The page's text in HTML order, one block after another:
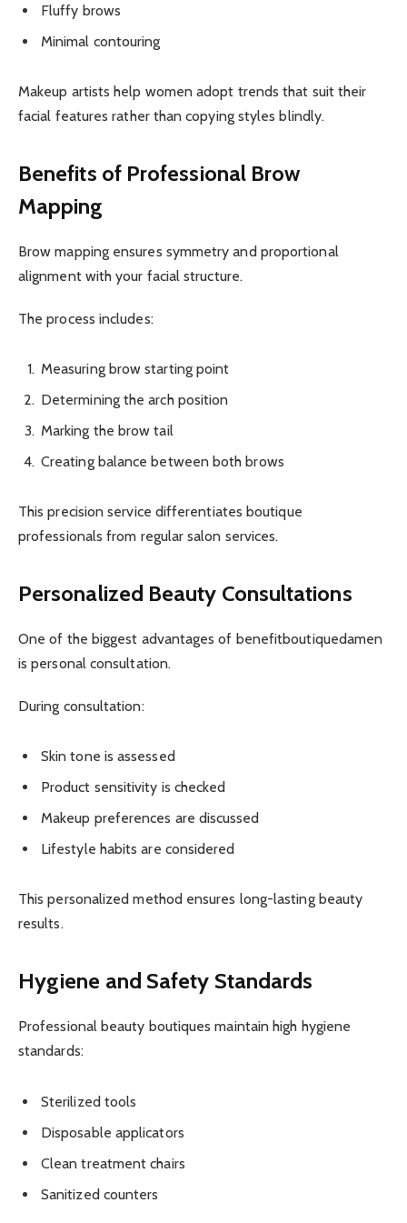
Fluffy brows
Minimal contouring
Makeup artists help women adopt trends that suit their
facial features rather than copying styles blindly.
Benefits of Professional Brow
Mapping
Brow mapping ensures symmetry and proportional
alignment with your facial structure.
The process includes:
Measuring brow starting point
Determining the arch position
Marking the brow tail
Creating balance between both brows
This precision service differentiates boutique
professionals from regular salon services.
Personalized Beauty Consultations
One of the biggest advantages of benefitboutiquedamen
is personal consultation.
During consultation:
Skin tone is assessed
Product sensitivity is checked
Makeup preferences are discussed
Lifestyle habits are considered
This personalized method ensures long-lasting beauty
results.
Hygiene and Safety Standards
Professional beauty boutiques maintain high hygiene
standards:
Sterilized tools
Disposable applicators
Clean treatment chairs
Sanitized counters